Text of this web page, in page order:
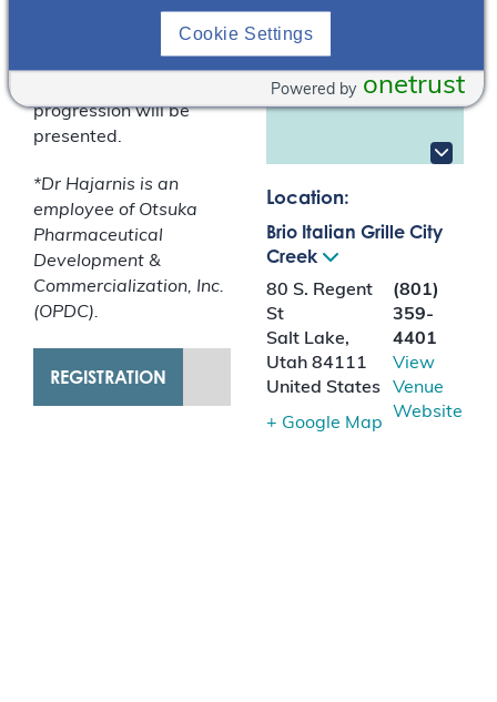
disease (ADPKD). The
key factors that play
into ADPKD disease
progression will be
presented.
*Dr Hajarnis is an
employee of Otsuka
Pharmaceutical
Development &
Commercialization, Inc.
(OPDC).
REGISTRATION
Otsuka
Pharmaceutical
Development &
Commercialization
, Inc.*
Location:
Brio Italian Grille City
Creek
80 S. Regent
St
Salt Lake,
Utah 84111
United States
+ Google Map
(801)
359-
4401
View
Venue
Website
Cookie Settings
onetrust
Powered by